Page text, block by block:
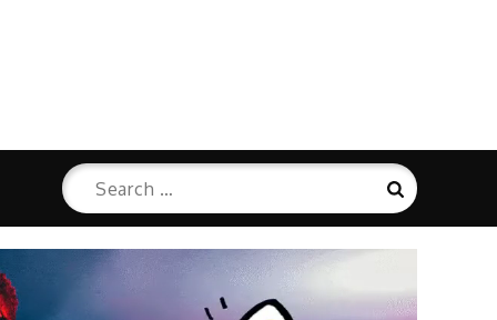
Search
for:
Search